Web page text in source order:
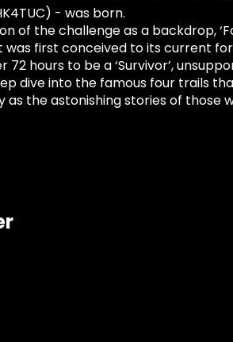
- was born.
of the challenge as a backdrop,
first conceived to its current
72 hours to be a ‘Survivor’,
dive into the famous four trails
as the astonishing stories of those